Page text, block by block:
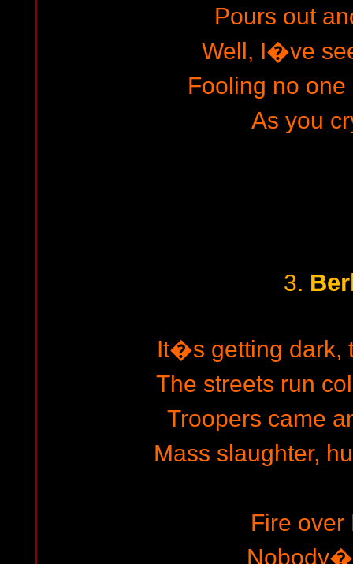
Pours out
Well, I�ve
Fooling no
As you
3.
It�s getting dark,
The streets run
Troopers came
Mass slaughter,
Fire over